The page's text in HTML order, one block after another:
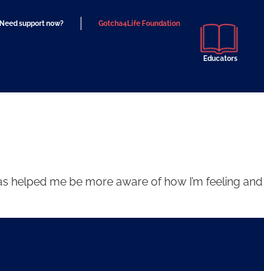
Need support now? Gotcha4Life Foundation
Educators
helped me be more aware of how I’m feeling